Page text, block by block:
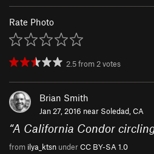
Rate Photo
2.5from 2votes
Brian Smith
Jan 27, 2016 near Soledad, CA
“A California Condor
from ilya_ktsn underCC BY-SA 1.0